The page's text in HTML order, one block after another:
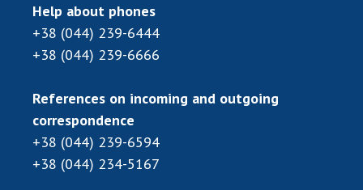
Help about phones
+38 (044) 239-6444
+38 (044) 239-6666
References on incoming and outgoing
correspondence
+38 (044) 239-6594
+38 (044) 234-5167